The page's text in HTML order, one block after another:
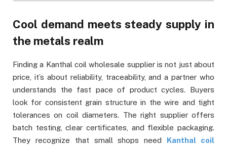
Cool demand meets steady supply in
the metals realm
Finding a Kanthal coil wholesale supplier is not just about
price, it’s about reliability, traceability, and a partner who
understands the fast pace of product cycles. Buyers
look for consistent grain structure in the wire and tight
tolerances on coil diameters. The right supplier offers
batch testing, clear certificates, and flexible packaging.
They recognize that small shops need Kanthal coil